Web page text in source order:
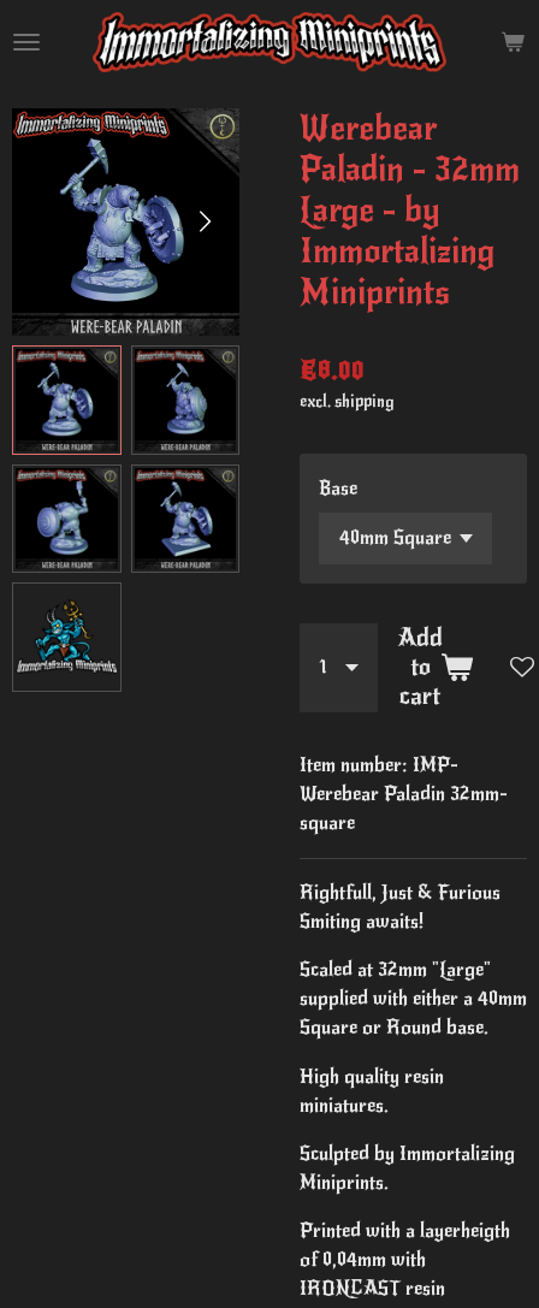
to
content
Werebear
Paladin - 32mm
Large - by
Immortalizing
Miniprints
€8.00
excl. shipping
Base
Add
to
cart
Item number: IMP-
Werebear Paladin 32mm-
square
Rightfull, Just & Furious
Smiting awaits!
Scaled at 32mm "Large"
supplied with either a 40mm
Square or Round base.
High quality resin
miniatures.
Sculpted by Immortalizing
Miniprints.
Printed with a layerheigth
of 0,04mm with
IRONCAST resin